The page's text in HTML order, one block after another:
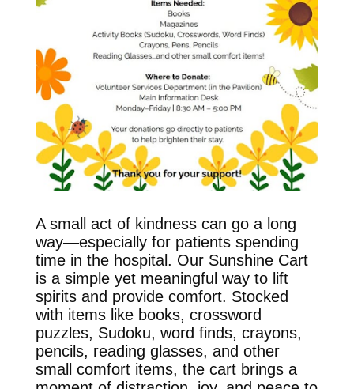
A small act of kindness can go a long
way—especially for patients spending
time in the hospital. Our Sunshine Cart
is a simple yet meaningful way to lift
spirits and provide comfort. Stocked
with items like books, crossword
puzzles, Sudoku, word finds, crayons,
pencils, reading glasses, and other
small comfort items, the cart brings a